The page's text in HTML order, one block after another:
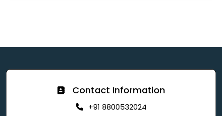
Contact Information
+91 8800532024